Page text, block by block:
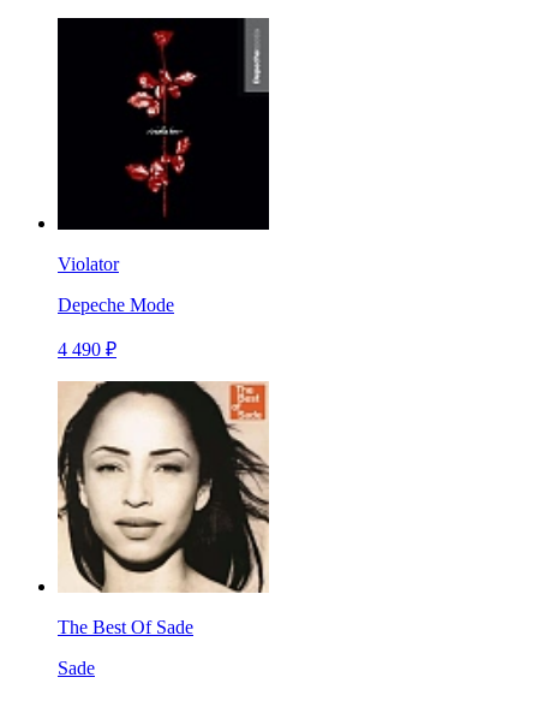
Violator
Depeche Mode
4 490 ₽
The Best Of Sade
Sade